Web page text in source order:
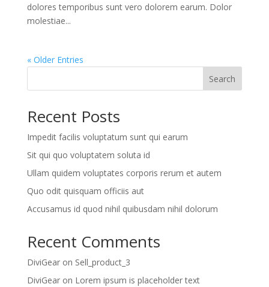
dolores temporibus sunt vero dolorem earum. Dolor
molestiae...
« Older Entries
Search
Recent Posts
Impedit facilis voluptatum sunt qui earum
Sit qui quo voluptatem soluta id
Ullam quidem voluptates corporis rerum et autem
Quo odit quisquam officiis aut
Accusamus id quod nihil quibusdam nihil dolorum
Recent Comments
DiviGearon Sell_product_3
DiviGearon Lorem ipsum is placeholder text